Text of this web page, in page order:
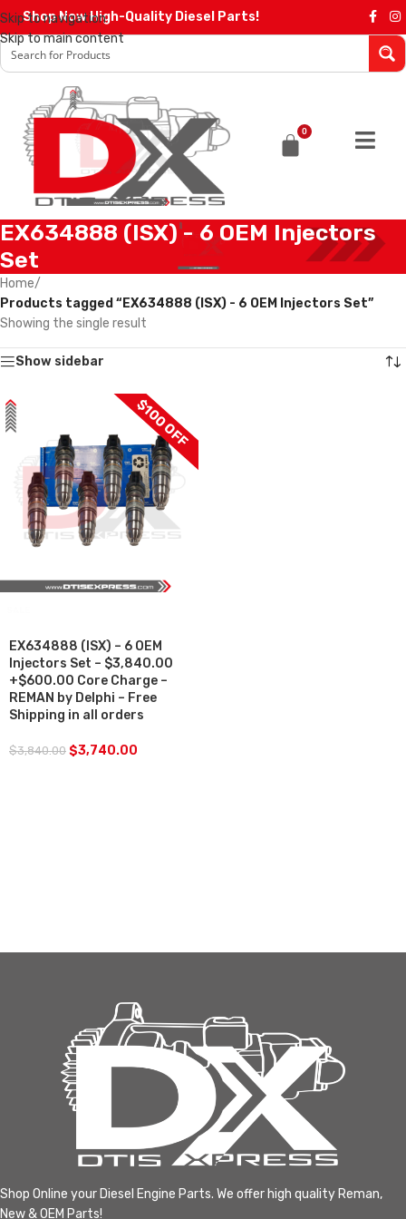
Skip to navigation
Skip to main content
Shop Now High-Quality Diesel Parts!
0
EX634888 (ISX) - 6 OEM Injectors
Set
Home/
Products tagged “EX634888 (ISX) - 6 OEM Injectors Set”
Showing the single result
Show sidebar
$100 OFF
EX634888 (ISX) – 6 OEM
Injectors Set – $3,840.00
+$600.00 Core Charge –
REMAN by Delphi – Free
Shipping in all orders
$3,840.00 $3,740.00
Shop Online your Diesel Engine Parts. We offer high quality Reman,
New & OEM Parts!